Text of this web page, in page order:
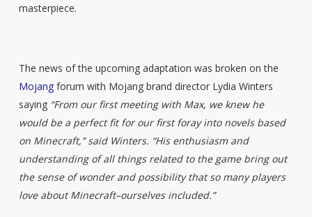
masterpiece.
The news of the upcoming adaptation was broken on the
Mojangforum with Mojang brand director Lydia Winters
saying “From our first meeting with Max, we knew he
would be a perfect fit for our first foray into novels based
on Minecraft,” said Winters. “His enthusiasm and
understanding of all things related to the game bring out
the sense of wonder and possibility that so many players
love about Minecraft–ourselves included.”